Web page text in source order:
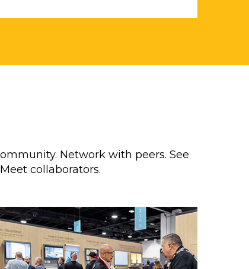
Network with peers. See
collaborators.